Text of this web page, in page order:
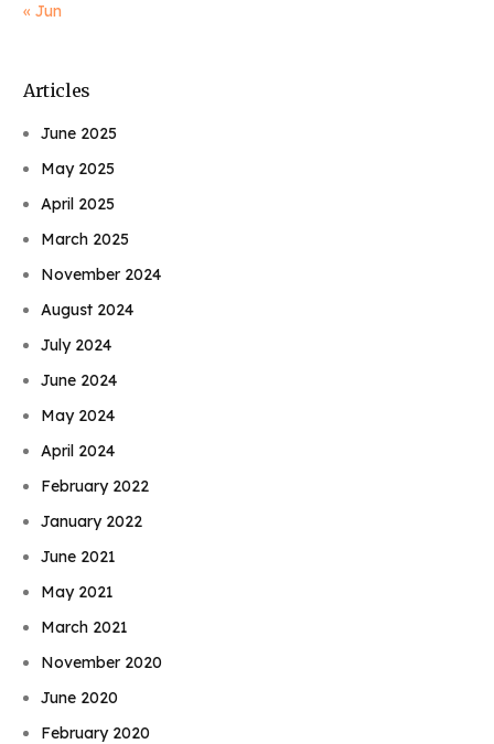
« Jun
Articles
June 2025
May 2025
April 2025
March 2025
November 2024
August 2024
July 2024
June 2024
May 2024
April 2024
February 2022
January 2022
June 2021
May 2021
March 2021
November 2020
June 2020
February 2020